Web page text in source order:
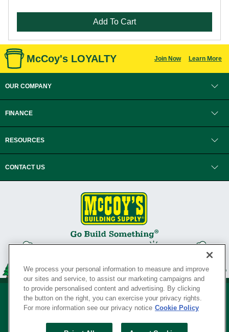
Add To Cart
McCoy's LOYALTY Join Now Learn More
OUR COMPANY
FINANCE
RESOURCES
CONTACT US
We process your personal information to measure and improve
our sites and service, to assist our marketing campaigns and
to provide personalised content and advertising. By clicking
the button on the right, you can exercise your privacy rights.
For more information see our privacy notice Cookie Policy